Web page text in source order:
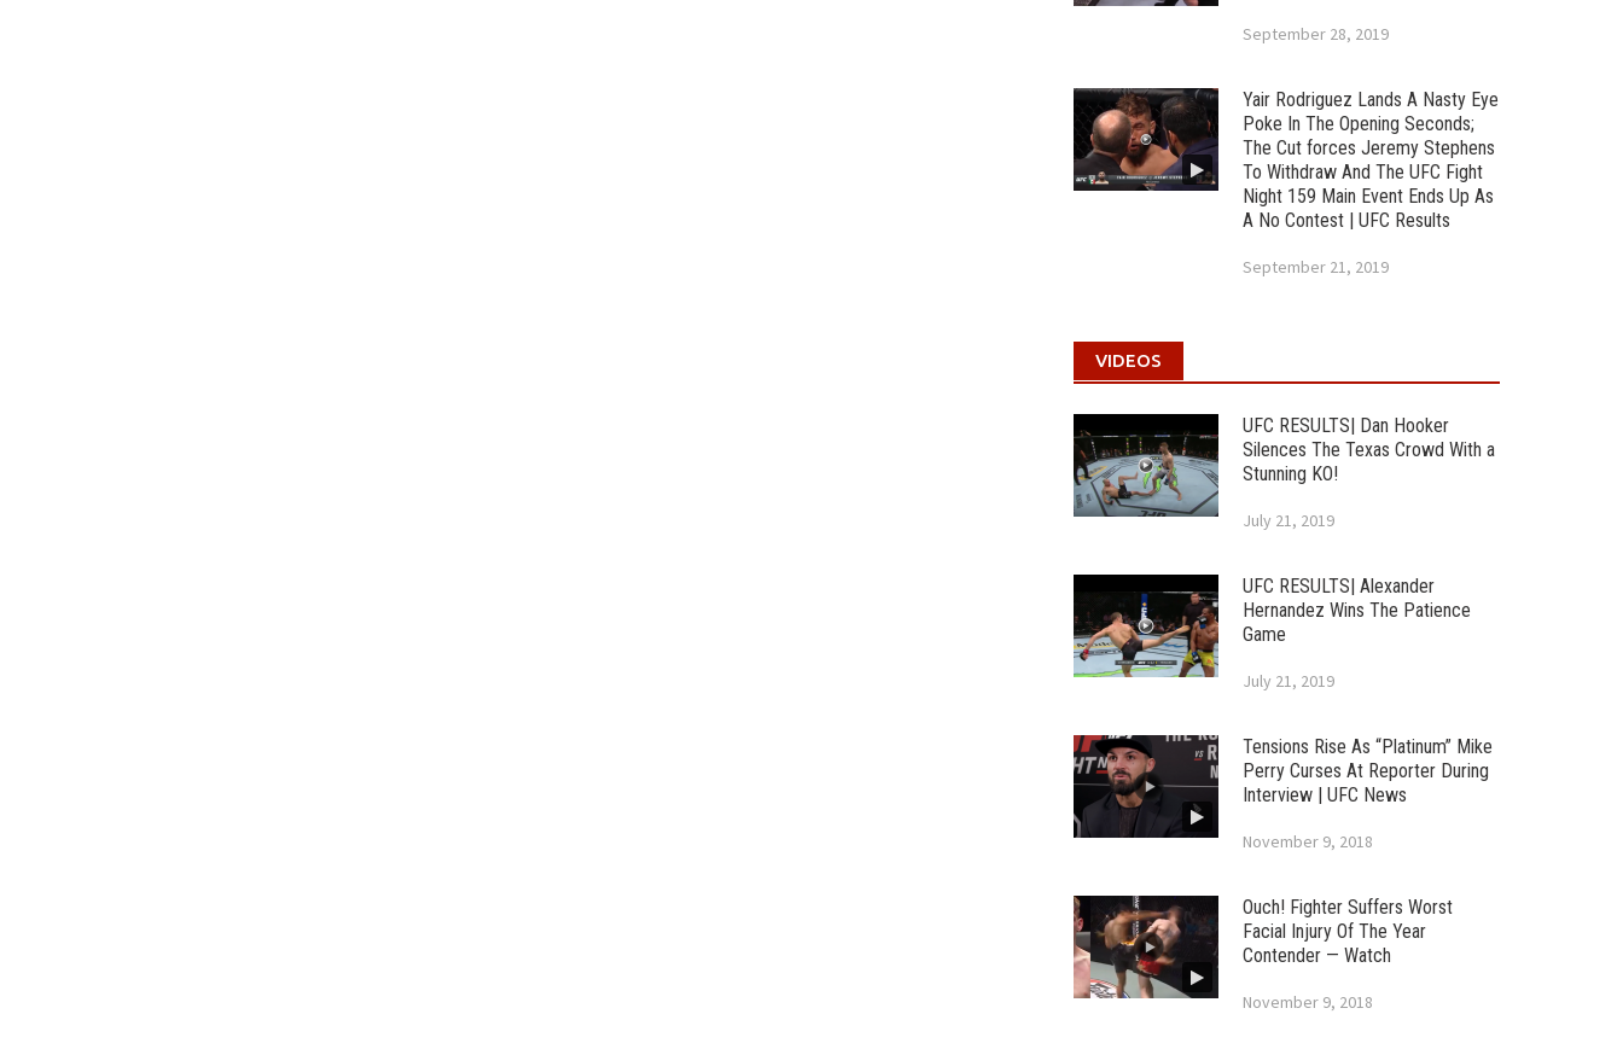
September 28, 2019
Yair Rodriguez Lands A Nasty Eye
Poke In The Opening Seconds;
The Cut forces Jeremy Stephens
To Withdraw And The UFC Fight
Night 159 Main Event Ends Up As
A No Contest | UFC Results
September 21, 2019
VIDEOS
UFC RESULTS| Dan Hooker
Silences The Texas Crowd With a
Stunning KO!
July 21, 2019
UFC RESULTS| Alexander
Hernandez Wins The Patience
Game
July 21, 2019
Tensions Rise As “Platinum” Mike
Perry Curses At Reporter During
Interview | UFC News
November 9, 2018
Ouch! Fighter Suffers Worst
Facial Injury Of The Year
Contender — Watch
November 9, 2018